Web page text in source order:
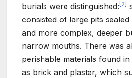
burials were distinguished: 2
consisted of large pits
and more complex, deeper
narrow mouths. There was
perishable materials found
as brick and plaster, which